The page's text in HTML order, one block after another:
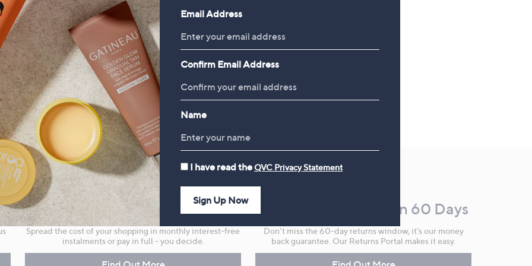
Flexible Easy Payments
Spread the cost of your shopping in monthly interest-free
instalments or pay in full - you decide.
Make Returns Within 60 Days
Don't miss the 60-day returns window, it's our money
back guarantee. Our Returns Portal makes it easy.
Email Address
Confirm Email Address
Name
I have read theQVC Privacy Statement
Sign Up Now